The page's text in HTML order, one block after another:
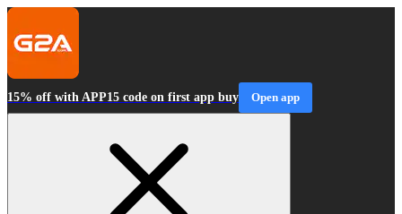
15% off with APP15 code on first app buy Open app